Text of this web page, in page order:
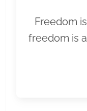
Freedom
freedom is